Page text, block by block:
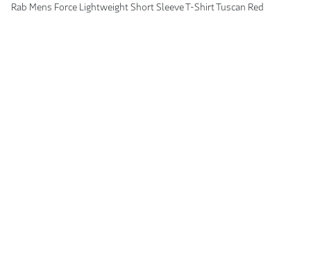
Rab Mens Force Lightweight Short Sleeve T-Shirt Tuscan Red